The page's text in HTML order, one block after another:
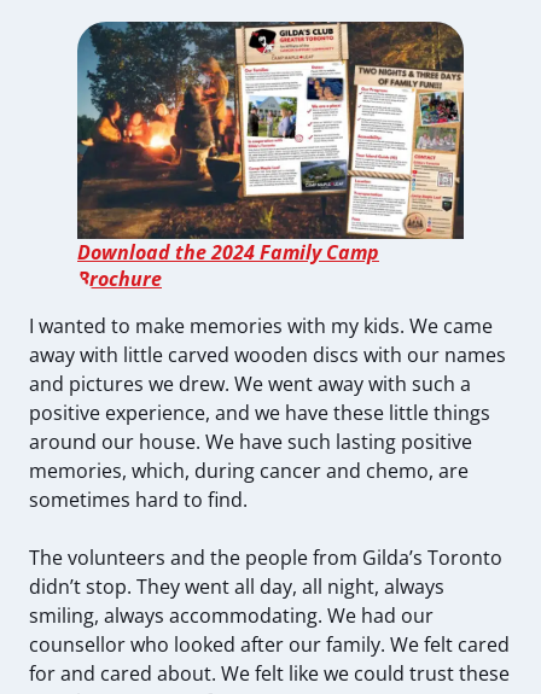
Download the 2024 Family Camp
Brochure
I wanted to make memories with my kids. We came
away with little carved wooden discs with our names
and pictures we drew. We went away with such a
positive experience, and we have these little things
around our house. We have such lasting positive
memories, which, during cancer and chemo, are
sometimes hard to find.
The volunteers and the people from Gilda’s Toronto
didn’t stop. They went all day, all night, always
smiling, always accommodating. We had our
counsellor who looked after our family. We felt cared
for and cared about. We felt like we could trust these